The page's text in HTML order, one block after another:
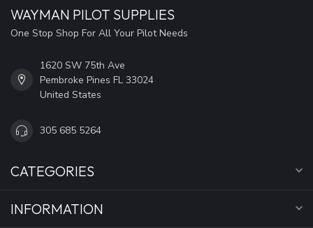
WAYMAN PILOT SUPPLIES
One Stop Shop For All Your Pilot Needs
1620 SW 75th Ave
Pembroke Pines FL 33024
United States
305 685 5264
CATEGORIES
INFORMATION